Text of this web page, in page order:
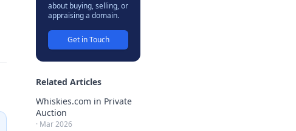
about buying, selling, or
appraising a domain.
Get in Touch
Related Articles
Whiskies.com in Private
Auction
· Mar 2026